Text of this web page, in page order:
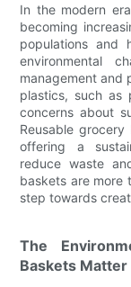
In the modern
becoming
populations and
environmental
management and
plastics, such as
concerns about
Reusable
offering a
reduce waste
baskets are more
step towards
The
Baskets Matter